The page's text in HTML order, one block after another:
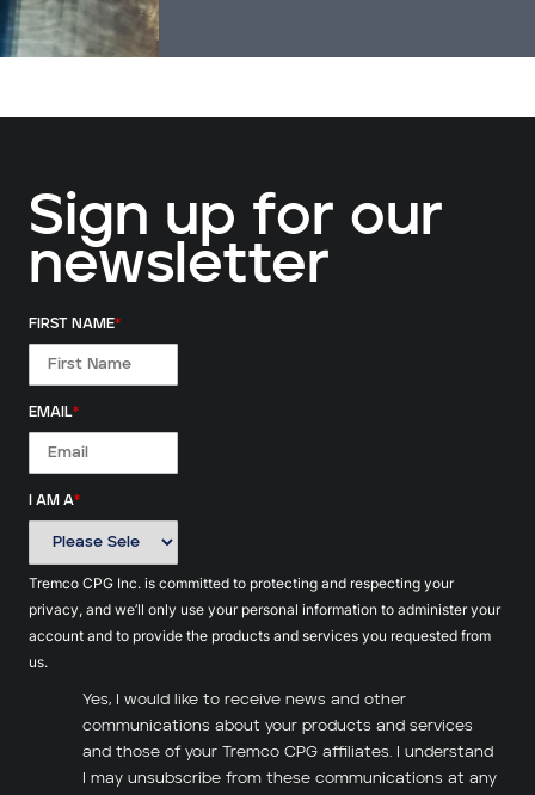
Sign up for our
newsletter
FIRST NAME*
EMAIL*
I AM A*
Tremco CPG Inc. is committed to protecting and respecting your
privacy, and we’ll only use your personal information to administer your
account and to provide the products and services you requested from
us.
Yes, I would like to receive news and other
communications about your products and services
and those of your Tremco CPG affiliates. I understand
I may unsubscribe from these communications at any